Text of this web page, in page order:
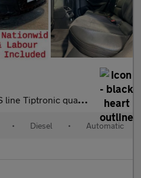
quattro Euro 6 (s/s)
• Diesel • Automatic